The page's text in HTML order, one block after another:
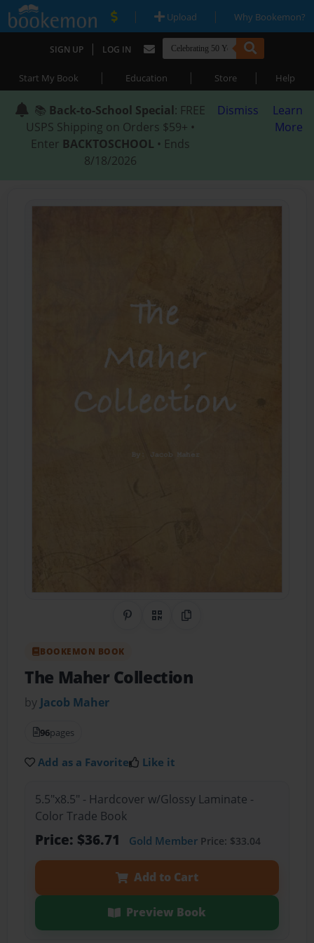
| Upload | Why Bookemon?
SIGN UP | LOG IN
Start My Book | Education | Store | Help
📚 Back-to-School Special: FREE
USPS Shipping on Orders $59+ •
Enter BACKTOSCHOOL • Ends
8/18/2026
Dismiss
Learn
More
Share on Pinterest
QR CodeCopy Link
BOOKEMON BOOK
The Maher Collection
by Jacob Maher
96pages
Add as a Favorite Like it
5.5"x8.5" - Hardcover w/Glossy Laminate -
Color Trade Book
Price: $36.71 Gold MemberPrice: $33.04
Add to Cart
Preview Book